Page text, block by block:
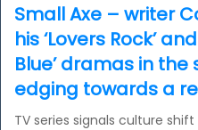
Small Axe – writer
his ‘Lovers Rock’
Blue’ dramas in the
edging towards a
TV series signals culture